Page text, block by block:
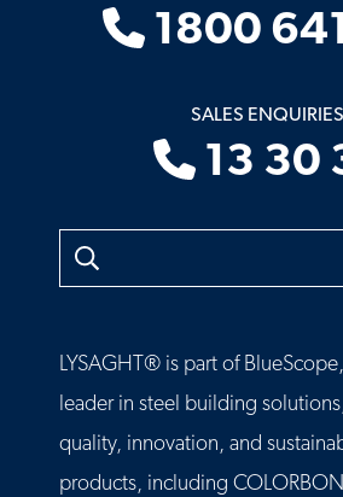
1800
SALES
13 30
Search
LYSAGHT® is part of BlueScope,
leader in steel building
quality, innovation, and
products, including